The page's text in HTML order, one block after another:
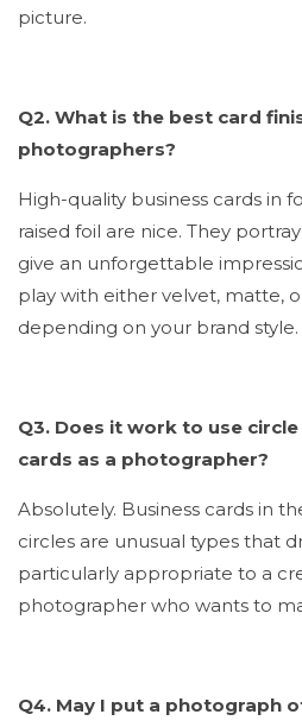
picture.
Q2. What is the best card
photographers?
High-quality business cards in
raised foil are nice. They
give an unforgettable
play with either velvet, matte,
depending on your brand style.
Q3. Does it work to use
cards as a photographer?
Absolutely. Business cards in
circles are unusual types that
particularly appropriate to a
photographer who wants to
Q4. May I put a photograph